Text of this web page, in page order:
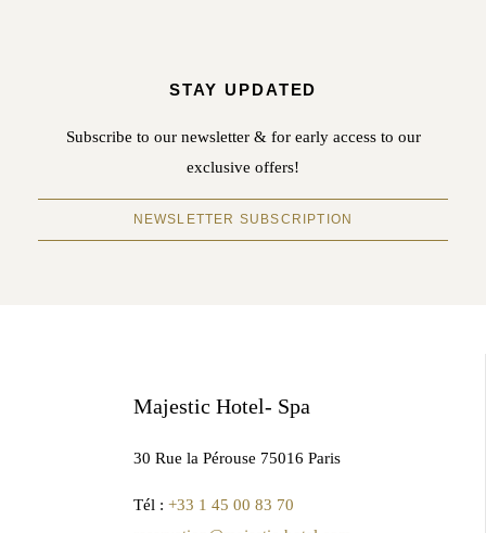
STAY UPDATED
Subscribe to our newsletter & for early access to our
exclusive offers!
NEWSLETTER SUBSCRIPTION
Majestic Hotel- Spa
30 Rue la Pérouse 75016 Paris
Tél : +33 1 45 00 83 70